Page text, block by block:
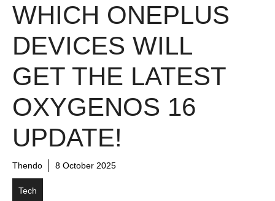
WHICH ONEPLUS
DEVICES WILL
GET THE LATEST
OXYGENOS 16
UPDATE!
Thendo 8 October 2025
Tech